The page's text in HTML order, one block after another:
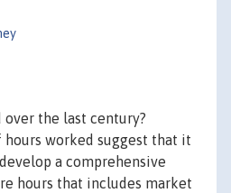
over the last century?
hours worked suggest that it
a comprehensive
hours that includes market